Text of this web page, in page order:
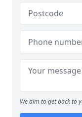
We aim to get back to